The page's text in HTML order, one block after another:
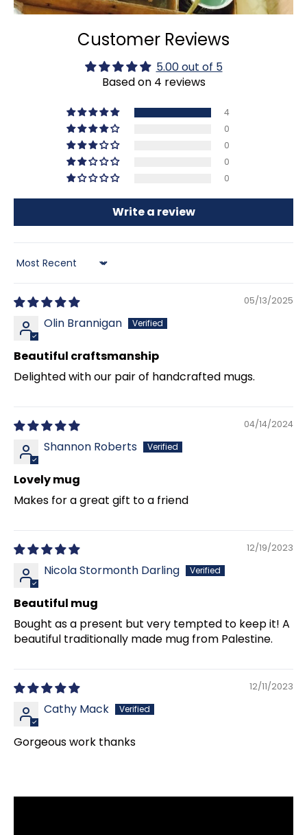
Customer Reviews
5.00 out of 5
Based on 4 reviews
4
0
0
0
0
Write a review
Sort by
05/13/2025
Olin Brannigan
Beautiful craftsmanship
Delighted with our pair of handcrafted mugs.
04/14/2024
Shannon Roberts
Lovely mug
Makes for a great gift to a friend
12/19/2023
Nicola Stormonth Darling
Beautiful mug
Bought as a present but very tempted to keep it! A
beautiful traditionally made mug from Palestine.
12/11/2023
Cathy Mack
Gorgeous work thanks